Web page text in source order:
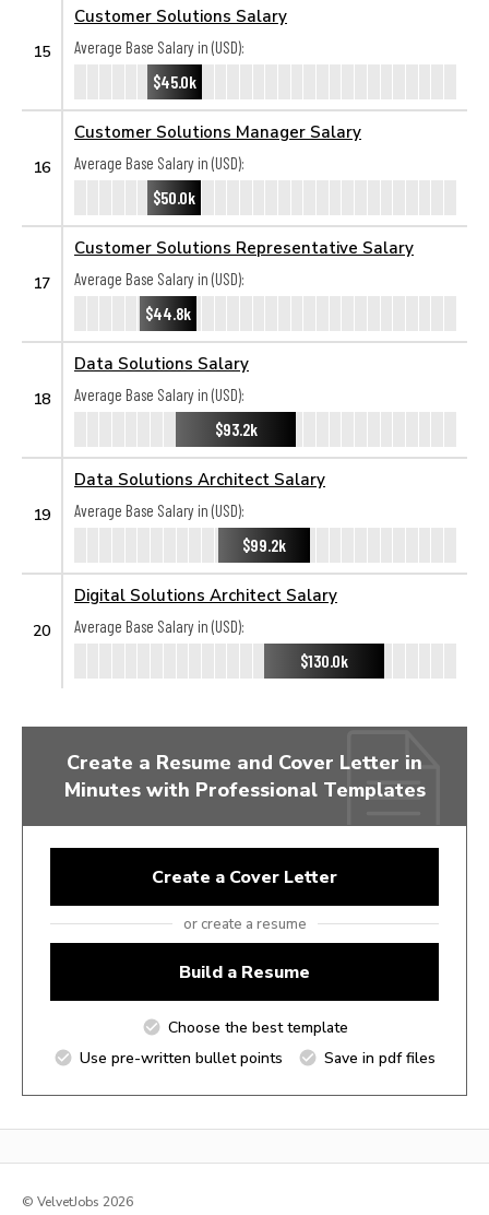
15
Customer Solutions Salary
Average Base Salary in (USD):
$45.0k
16
Customer Solutions Manager Salary
Average Base Salary in (USD):
$50.0k
17
Customer Solutions Representative Salary
Average Base Salary in (USD):
$44.8k
18
Data Solutions Salary
Average Base Salary in (USD):
$93.2k
19
Data Solutions Architect Salary
Average Base Salary in (USD):
$99.2k
20
Digital Solutions Architect Salary
Average Base Salary in (USD):
$130.0k
Create a Resume and Cover Letter in
Minutes with Professional Templates
Create a Cover Letter
or create a resume
Build a Resume
Choose the best template
Use pre-written bullet points
Save in pdf files
© VelvetJobs 2026